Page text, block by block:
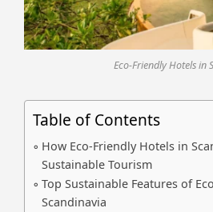
Eco-Friendly Hotels in
Table of Contents
How Eco-Friendly Hotels in
Sustainable Tourism
Top Sustainable Features of
Scandinavia